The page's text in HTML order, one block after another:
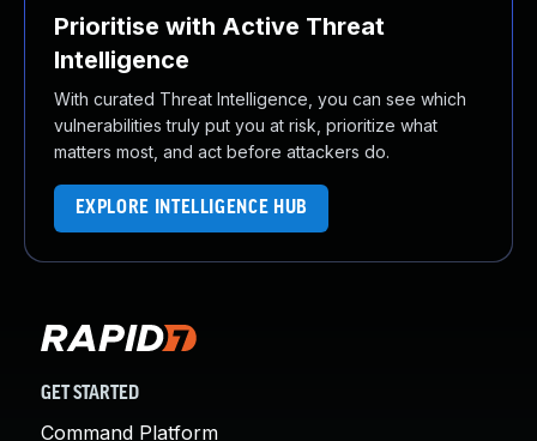
Prioritise with Active Threat
Intelligence
With curated Threat Intelligence, you can see which
vulnerabilities truly put you at risk, prioritize what
matters most, and act before attackers do.
EXPLORE INTELLIGENCE HUB
GET STARTED
Command Platform